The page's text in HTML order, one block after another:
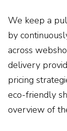
We keep a
by
across
delivery
pricing
eco-friendly
overview of